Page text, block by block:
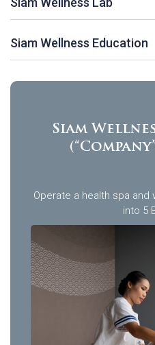
Siam Wellness Education
Siam
Operate a health spa
into 5